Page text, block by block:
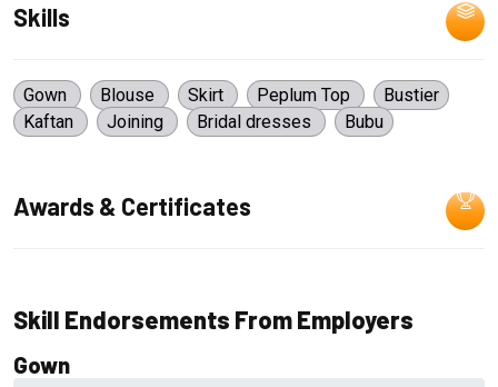
Skills
Gown Blouse Skirt Peplum Top
Bustier
Kaftan
Joining Bridal dresses Bubu
Awards & Certificates
Skill Endorsements From Employers
Gown